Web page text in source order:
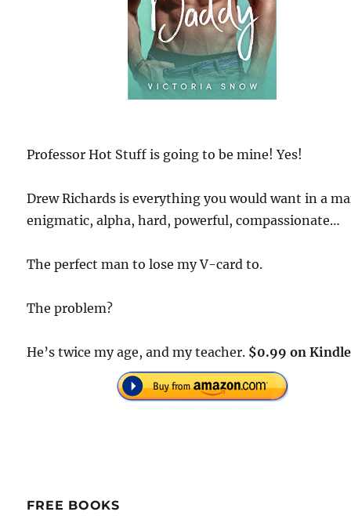
Professor Hot Stuff is going to be mine! Yes!
Drew Richards is everything you would want in a
enigmatic, alpha, hard, powerful, compassionate…
The perfect man to lose my V-card to.
The problem?
He’s twice my age, and my teacher. $0.99 on
FREE BOOKS